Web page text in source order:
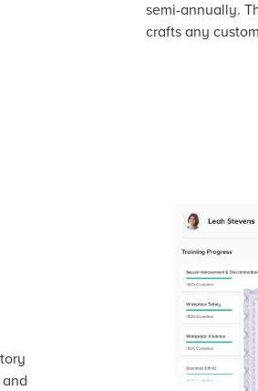
semi-annually.
crafts any